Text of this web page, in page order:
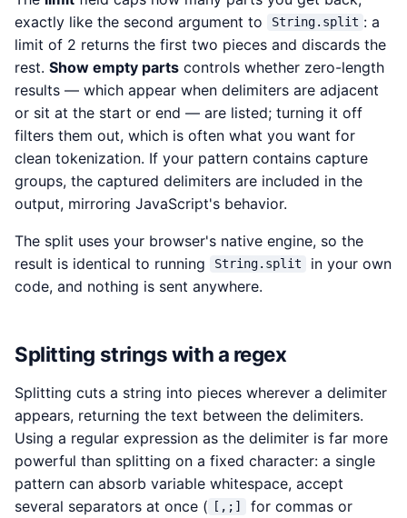
exactly like the second argument to
String.split : a
limit of 2 returns the first two pieces and discards the
rest. Show empty parts controls whether zero-length
results — which appear when delimiters are adjacent
or sit at the start or end — are listed; turning it off
filters them out, which is often what you want for
clean tokenization. If your pattern contains capture
groups, the captured delimiters are included in the
output, mirroring JavaScript's behavior.
The split uses your browser's native engine, so the
result is identical to running
String.split
in your own
code, and nothing is sent anywhere.
Splitting strings with a regex
Splitting cuts a string into pieces wherever a delimiter
appears, returning the text between the delimiters.
Using a regular expression as the delimiter is far more
powerful than splitting on a fixed character: a single
pattern can absorb variable whitespace, accept
several separators at once (
[,;]
for commas or